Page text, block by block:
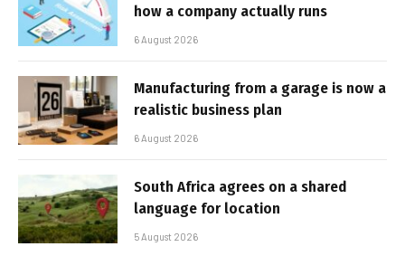
how a company actually runs
6 August 2026
Manufacturing from a garage is now a
realistic business plan
6 August 2026
South Africa agrees on a shared
language for location
5 August 2026